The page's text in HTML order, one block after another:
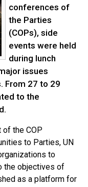
conferences of
the Parties
(COPs), side
events were held
during lunch
issues
From 27 to 29
to the
the COP
to Parties, UN
to
the objectives of
as a platform for